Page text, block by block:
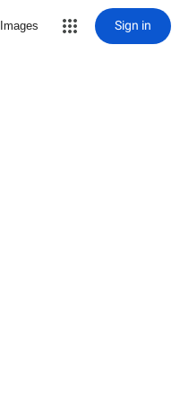
Images Sign in